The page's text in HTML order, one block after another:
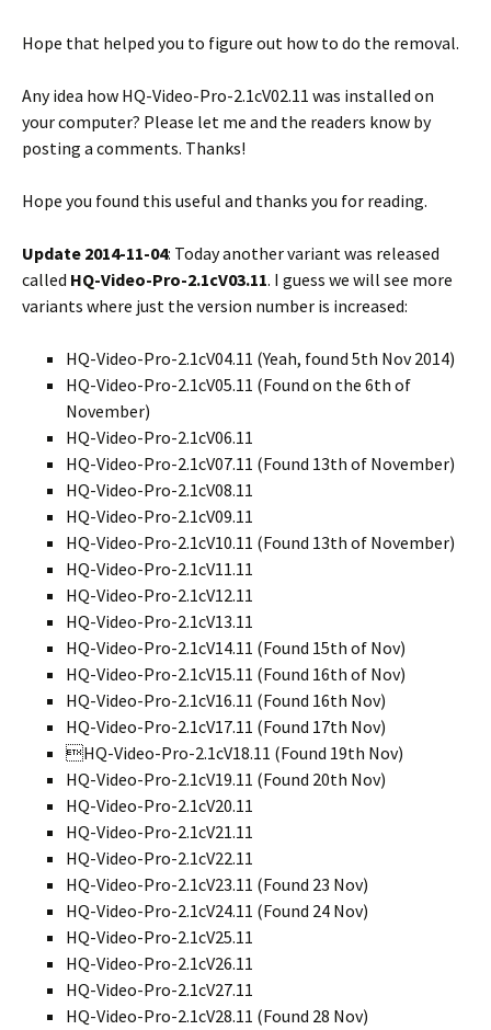
Hope that helped you to figure out how to do the removal.
Any idea how HQ-Video-Pro-2.1cV02.11 was installed on
your computer? Please let me and the readers know by
posting a comments. Thanks!
Hope you found this useful and thanks you for reading.
Update 2014-11-04: Today another variant was released
called HQ-Video-Pro-2.1cV03.11. I guess we will see more
variants where just the version number is increased:
HQ-Video-Pro-2.1cV04.11 (Yeah, found 5th Nov 2014)
HQ-Video-Pro-2.1cV05.11 (Found on the 6th of
November)
HQ-Video-Pro-2.1cV06.11
HQ-Video-Pro-2.1cV07.11 (Found 13th of November)
HQ-Video-Pro-2.1cV08.11
HQ-Video-Pro-2.1cV09.11
HQ-Video-Pro-2.1cV10.11 (Found 13th of November)
HQ-Video-Pro-2.1cV11.11
HQ-Video-Pro-2.1cV12.11
HQ-Video-Pro-2.1cV13.11
HQ-Video-Pro-2.1cV14.11 (Found 15th of Nov)
HQ-Video-Pro-2.1cV15.11 (Found 16th of Nov)
HQ-Video-Pro-2.1cV16.11 (Found 16th Nov)
HQ-Video-Pro-2.1cV17.11 (Found 17th Nov)
HQ-Video-Pro-2.1cV18.11 (Found 19th Nov)
HQ-Video-Pro-2.1cV19.11 (Found 20th Nov)
HQ-Video-Pro-2.1cV20.11
HQ-Video-Pro-2.1cV21.11
HQ-Video-Pro-2.1cV22.11
HQ-Video-Pro-2.1cV23.11 (Found 23 Nov)
HQ-Video-Pro-2.1cV24.11 (Found 24 Nov)
HQ-Video-Pro-2.1cV25.11
HQ-Video-Pro-2.1cV26.11
HQ-Video-Pro-2.1cV27.11
HQ-Video-Pro-2.1cV28.11 (Found 28 Nov)